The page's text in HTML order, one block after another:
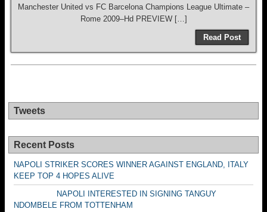
Manchester United vs FC Barcelona Champions League Ultimate –
Rome 2009–Hd PREVIEW […]
Read Post
Tweets
Recent Posts
NAPOLI STRIKER SCORES WINNER AGAINST ENGLAND, ITALY
KEEP TOP 4 HOPES ALIVE
NAPOLI INTERESTED IN SIGNING TANGUY
NDOMBELE FROM TOTTENHAM